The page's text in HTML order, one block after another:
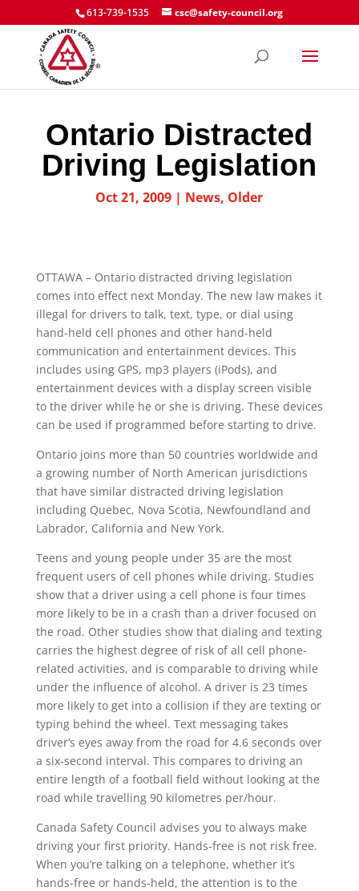
613-739-1535 csc@safety-council.org
Ontario Distracted
Driving Legislation
Oct 21, 2009 | News, Older
OTTAWA – Ontario distracted driving legislation
comes into effect next Monday. The new law makes it
illegal for drivers to talk, text, type, or dial using
hand-held cell phones and other hand-held
communication and entertainment devices. This
includes using GPS, mp3 players (iPods), and
entertainment devices with a display screen visible
to the driver while he or she is driving. These devices
can be used if programmed before starting to drive.
Ontario joins more than 50 countries worldwide and
a growing number of North American jurisdictions
that have similar distracted driving legislation
including Quebec, Nova Scotia, Newfoundland and
Labrador, California and New York.
Teens and young people under 35 are the most
frequent users of cell phones while driving. Studies
show that a driver using a cell phone is four times
more likely to be in a crash than a driver focused on
the road. Other studies show that dialing and texting
carries the highest degree of risk of all cell phone-
related activities, and is comparable to driving while
under the influence of alcohol. A driver is 23 times
more likely to get into a collision if they are texting or
typing behind the wheel. Text messaging takes
driver’s eyes away from the road for 4.6 seconds over
a six-second interval. This compares to driving an
entire length of a football field without looking at the
road while travelling 90 kilometres per/hour.
Canada Safety Council advises you to always make
driving your first priority. Hands-free is not risk free.
When you’re talking on a telephone, whether it’s
hands-free or hands-held, the attention is to the